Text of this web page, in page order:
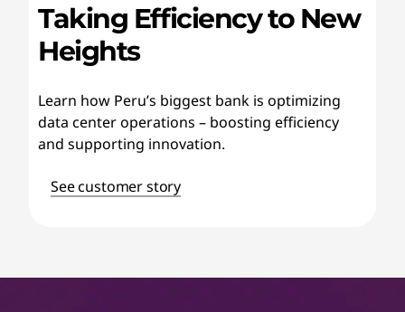
Taking Efficiency to New
Heights
Learn how Peru’s biggest bank is optimizing
data center operations – boosting efficiency
and supporting innovation.
See customer story